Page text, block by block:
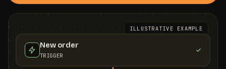
ILLUSTRATIVE EXAMPLE
New order
TRIGGER